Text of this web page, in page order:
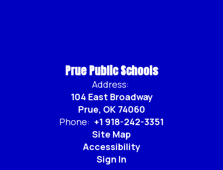
Prue Public Schools
Address:
104 East Broadway
Prue, OK 74060
Phone: +1 918-242-3351
Site Map
Accessibility
Sign In